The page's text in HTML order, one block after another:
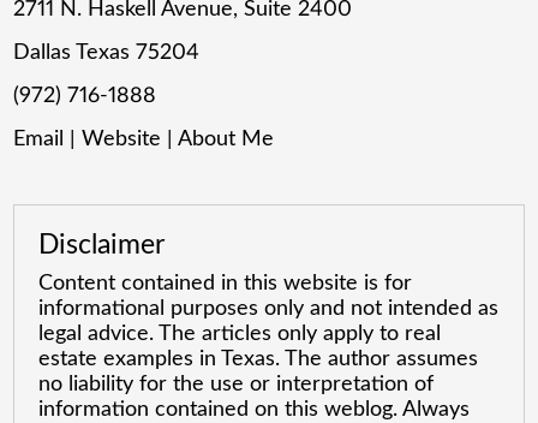
2711 N. Haskell Avenue, Suite 2400
Dallas Texas 75204
(972) 716-1888
Email
|Website |About Me
Disclaimer
Content contained in this website is for
informational purposes only and not intended as
legal advice. The articles only apply to real
estate examples in Texas. The author assumes
no liability for the use or interpretation of
information contained on this weblog. Always